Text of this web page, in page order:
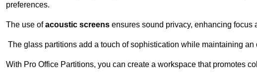
preferences.
The use ofacoustic screens ensures sound privacy, enhancing focus
The glass partitions add a touch of sophistication while maintaining
With Pro Office Partitions, you can create a workspace that promotes